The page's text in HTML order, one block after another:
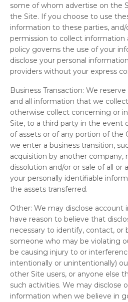
some of whom advertise on the
the Site. If you choose to use
information to these parties,
permission to collect information
policy governs the use of your
disclose your personal
providers without your express
Business Transaction: We
and all information that we
otherwise collect concerning or
Site, to a third party in the event
of assets or of any portion of the
we enter a business transition,
acquisition by another company,
dissolution and/or or sale of all or
your personally identifiable
the assets transferred.
Other: We may disclose account
have reason to believe that
necessary to identify, contact, or
someone who may be violating
be causing injury to or
intentionally or unintentionally)
other Site users, or anyone else
such activities. We may disclose
information when we believe in